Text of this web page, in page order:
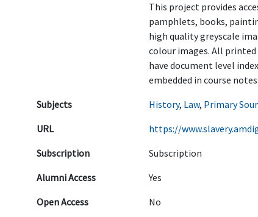
This project provides
pamphlets, books,
high quality greyscale
colour images. All
have document level
embedded in course
Subjects
History, Law, Primary
URL
https://
Subscription
Subscription
Alumni Access
Yes
Open Access
No